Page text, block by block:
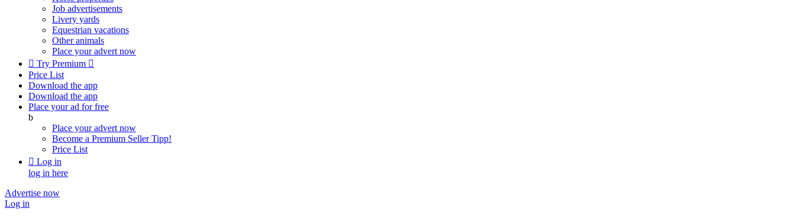
Job advertisements
Livery yards
Equestrian vacations
Other animals
Place your advert now
 Try Premium 
Price List
Download the app
Download the app
Place your ad for free
b
Place your advert now
Become a Premium SellerTipp!
Price List
 Log in
log in here
Advertise now
Log in